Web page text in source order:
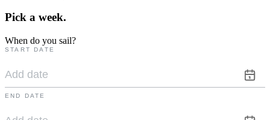
Pick a week.
When do you sail?
START DATE
END DATE